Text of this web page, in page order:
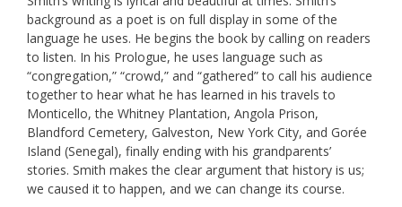
background as a poet is on full display in some of the
language he uses. He begins the book by calling on readers
to listen. In his Prologue, he uses language such as
“congregation,” “crowd,” and “gathered” to call his audience
together to hear what he has learned in his travels to
Monticello, the Whitney Plantation, Angola Prison,
Blandford Cemetery, Galveston, New York City, and Gorée
Island (Senegal), finally ending with his grandparents’
stories. Smith makes the clear argument that history is us;
we caused it to happen, and we can change its course.